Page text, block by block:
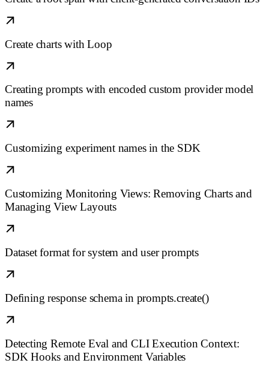
Create charts with Loop
Creating prompts with encoded custom provider model
names
Customizing experiment names in the SDK
Customizing Monitoring Views: Removing Charts and
Managing View Layouts
Dataset format for system and user prompts
Defining response schema in prompts.create()
Detecting Remote Eval and CLI Execution Context:
SDK Hooks and Environment Variables